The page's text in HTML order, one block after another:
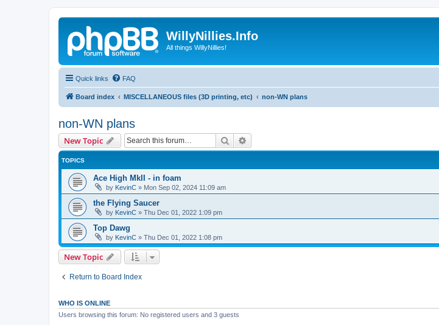
WillyNillies.Info
All things WillyNillies!
Quick links FAQ
Board index MISCELLANEOUS files (3D printing, etc) non-WN plans
non-WN plans
New Topic Search
TOPICS
Ace High MkII - in foam
by KevinC » Mon Sep 02, 2024 11:09 am
the Flying Saucer
by KevinC » Thu Dec 01, 2022 1:09 pm
Top Dawg
by KevinC » Thu Dec 01, 2022 1:08 pm
New Topic
Return to Board Index
WHO IS ONLINE
Users browsing this forum: No registered users and 3 guests